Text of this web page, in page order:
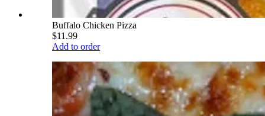
Buffalo Chicken Pizza
$11.99
Add to order